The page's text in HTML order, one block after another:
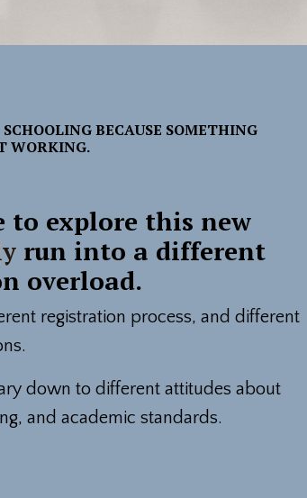
BECAUSE SOMETHING
WORKING.
to explore this new
run into a different
overload.
registration process, and different
down to different attitudes about
and academic standards.